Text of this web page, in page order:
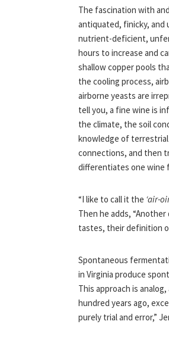
The fascination with
antiquated, finicky,
nutrient-deficient,
hours to increase and
shallow copper pools
the cooling process,
airborne yeasts are
tell you, a fine wine is
the climate, the soil
knowledge of
connections, and then
differentiates one wine
“I like to call it the ‘air-
Then he adds,
tastes, their definition of
Spontaneous
in Virginia produce
This approach is
hundred years ago,
purely trial and error,”